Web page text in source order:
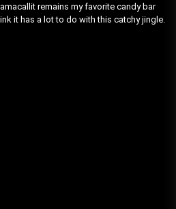
remains my favorite candy bar
it has a lot to do with this catchy jingle.